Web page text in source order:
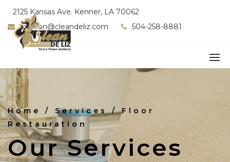
2125 Kansas Ave. Kenner, LA 70062
fdeleon@cleandeliz.com
504-258-8881
Home / Services / Floor
Restauration
Our Services